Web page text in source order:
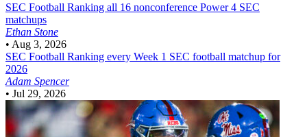
SEC Football Ranking all 16 nonconference Power 4 SEC
matchups
Ethan Stone
• Aug 3, 2026
SEC Football Ranking every Week 1 SEC football matchup for
2026
Adam Spencer
• Jul 29, 2026